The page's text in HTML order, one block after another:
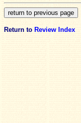
Return to Review Index